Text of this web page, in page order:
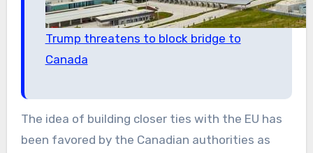
Trump threatens to block bridge to
Canada
The idea of building closer ties with the EU has
been favored by the Canadian authorities as